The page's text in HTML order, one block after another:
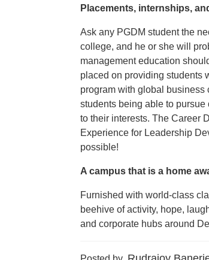
Placements, internships,
Ask any PGDM student the
college, and he or she will
management education
placed on providing students
program with global business
students being able to
to their interests. The Career
Experience for Leadership
possible!
A campus that is a home
Furnished with world-class
beehive of activity, hope,
and corporate hubs around